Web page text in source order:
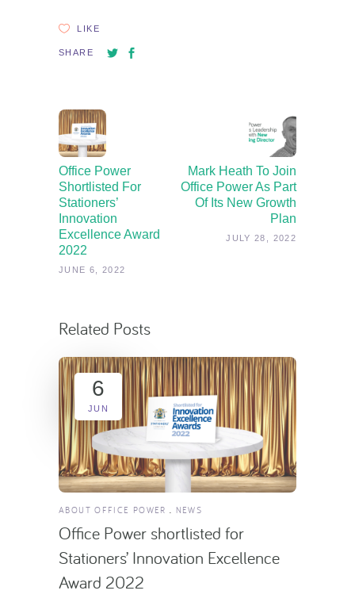
LIKE
SHARE
Office Power
Shortlisted For
Stationers’
Innovation
Excellence Award
2022
JUNE 6, 2022
Mark Heath To Join
Office Power As Part
Of Its New Growth
Plan
JULY 28, 2022
Related Posts
6
JUN
ABOUT OFFICE POWER NEWS
Office Power shortlisted for
Stationers’ Innovation Excellence
Award 2022